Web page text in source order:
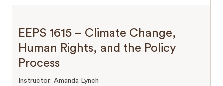
EEPS 1615 – Climate Change,
Human Rights, and the Policy
Process
Instructor: Amanda Lynch